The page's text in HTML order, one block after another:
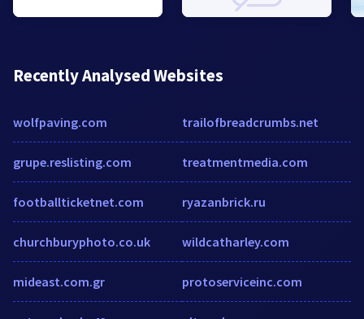
Recently Analysed Websites
wolfpaving.com
grupe.reslisting.com
footballticketnet.com
churchburyphoto.co.uk
mideast.com.gr
trailofbreadcrumbs.net
treatmentmedia.com
ryazanbrick.ru
wildcatharley.com
protoserviceinc.com